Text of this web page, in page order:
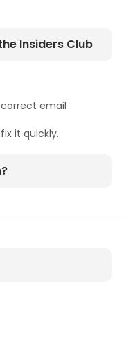
Insiders Club
email
it quickly.